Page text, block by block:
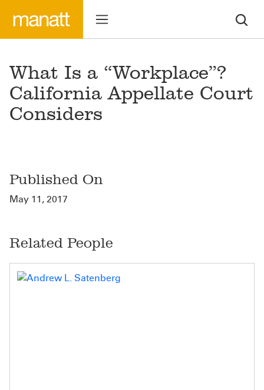
What Is a “Workplace”?
California Appellate Court
Considers
Published On
May 11, 2017
Related People